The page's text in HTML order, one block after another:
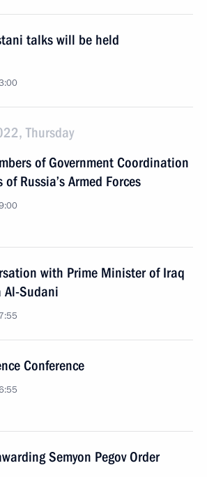
talks will be held
Thursday
of Government Coordination
Russia’s Armed Forces
with Prime Minister of Iraq
Al-Sudani
Conference
Semyon Pegov Order